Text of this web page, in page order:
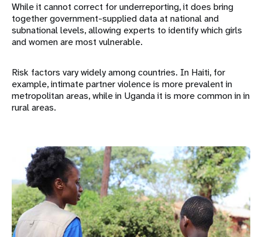
While it cannot correct for underreporting, it does bring
together government-supplied data at national and
subnational levels, allowing experts to identify which girls
and women are most vulnerable.
Risk factors vary widely among countries. In Haiti, for
example, intimate partner violence is more prevalent in
metropolitan areas, while in Uganda it is more common in in
rural areas.